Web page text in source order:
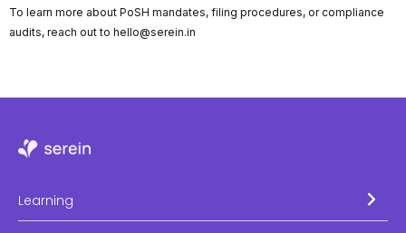
To learn more about PoSH mandates, filing procedures, or compliance
audits, reach out to hello@serein.in
Learning